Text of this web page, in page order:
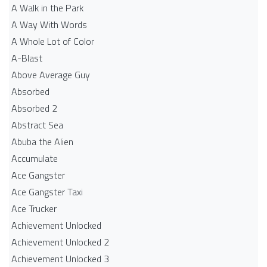
A Walk in the Park
A Way With Words
A Whole Lot of Color
A-Blast
Above Average Guy
Absorbed
Absorbed 2
Abstract Sea
Abuba the Alien
Accumulate
Ace Gangster
Ace Gangster Taxi
Ace Trucker
Achievement Unlocked
Achievement Unlocked 2
Achievement Unlocked 3